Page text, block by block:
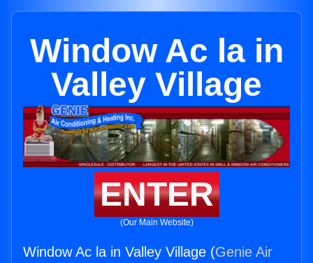
Window Ac la in
Valley Village
ENTER
(Our Main Website)
Window Ac la in Valley Village (Genie Air